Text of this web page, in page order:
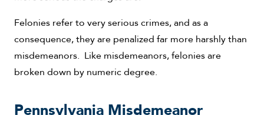
Felonies refer to very serious crimes, and as a
consequence, they are penalized far more harshly than
misdemeanors. Like misdemeanors, felonies are
broken down by numeric degree.
Pennsylvania Misdemeanor